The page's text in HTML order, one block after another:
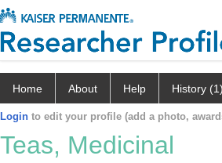
Home About Help History (1)
Login to edit your profile (add a photo,
Teas, Medicinal